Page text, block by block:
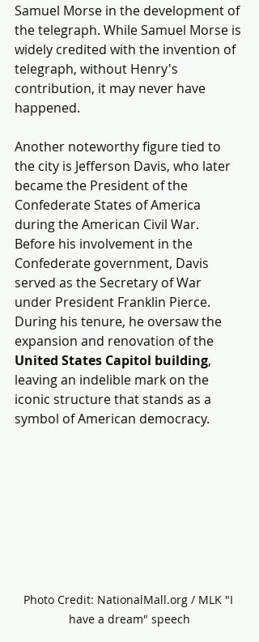
Samuel Morse in the development of
the telegraph. While Samuel Morse is
widely credited with the invention of
telegraph, without Henry's
contribution, it may never have
happened.
Another noteworthy figure tied to
the city is Jefferson Davis, who later
became the President of the
Confederate States of America
during the American Civil War.
Before his involvement in the
Confederate government, Davis
served as the Secretary of War
under President Franklin Pierce.
During his tenure, he oversaw the
expansion and renovation of the
United States Capitol building,
leaving an indelible mark on the
iconic structure that stands as a
symbol of American democracy.
Photo Credit: NationalMall.org / MLK "I
have a dream" speech